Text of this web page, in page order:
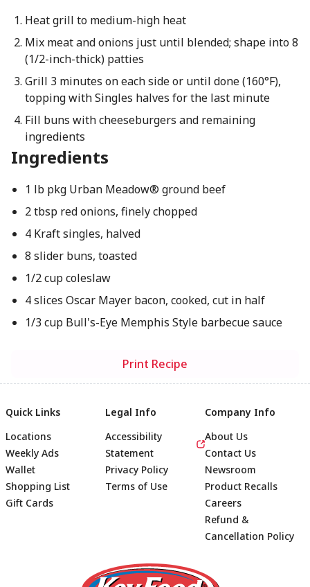
Heat grill to medium-high heat
Mix meat and onions just until blended; shape into 8
(1/2-inch-thick) patties
Grill 3 minutes on each side or until done (160°F),
topping with Singles halves for the last minute
Fill buns with cheeseburgers and remaining
ingredients
Ingredients
1 lb pkg Urban Meadow® ground beef
2 tbsp red onions, finely chopped
4 Kraft singles, halved
8 slider buns, toasted
1/2 cup coleslaw
4 slices Oscar Mayer bacon, cooked, cut in half
1/3 cup Bull's-Eye Memphis Style barbecue sauce
Print Recipe
Footer
Quick Links
Locations
Weekly Ads
Wallet
Shopping List
Gift Cards
Legal Info
Accessibility
Statement
Privacy Policy
Terms of Use
Company Info
About Us
Contact Us
Newsroom
Product Recalls
Careers
Refund &
Cancellation Policy